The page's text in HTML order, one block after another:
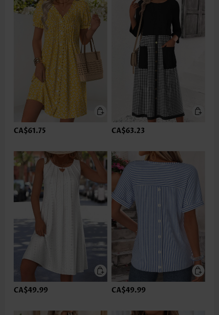
CA$61.75 CA$63.23
CA$49.99 CA$49.99